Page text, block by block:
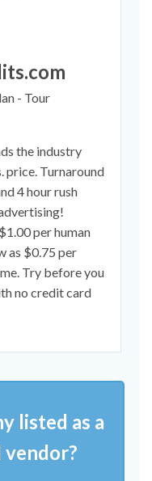
- Tour
the industry
price. Turnaround
4 hour rush
per human
as $0.75 per
Try before you
no credit card
listed as a
vendor?